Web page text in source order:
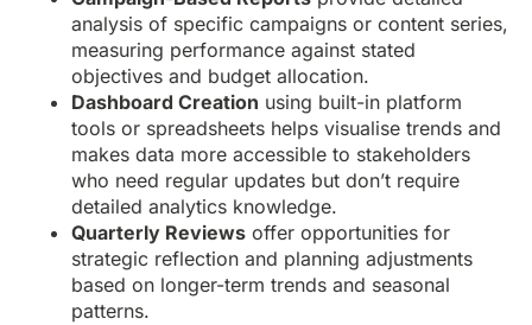
analysis of specific campaigns or content series,
measuring performance against stated
objectives and budget allocation.
Dashboard Creation using built-in platform
tools or spreadsheets helps visualise trends and
makes data more accessible to stakeholders
who need regular updates but don’t require
detailed analytics knowledge.
Quarterly Reviews offer opportunities for
strategic reflection and planning adjustments
based on longer-term trends and seasonal
patterns.